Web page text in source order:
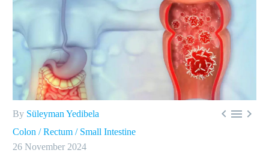
  
By Süleyman Yedibela
Colon / Rectum / Small Intestine
26 November 2024